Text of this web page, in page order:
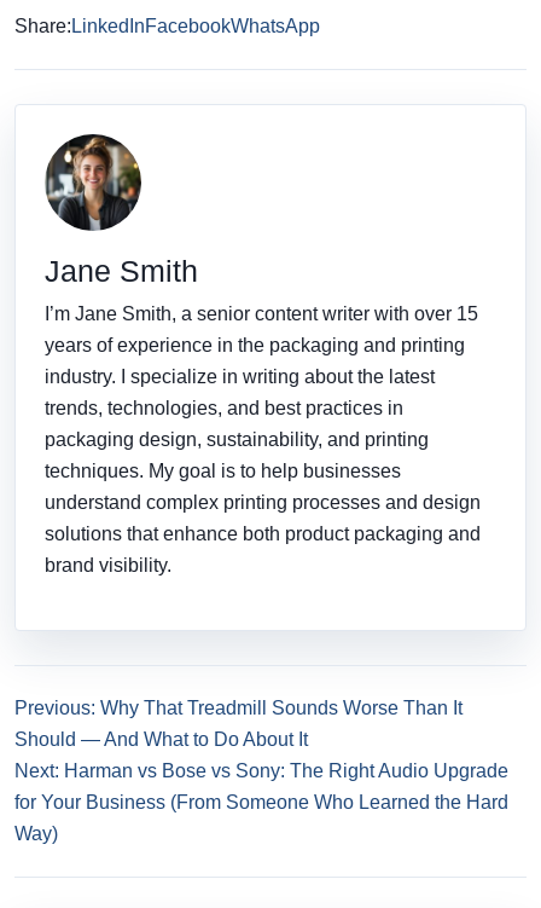
Share:LinkedInFacebookWhatsApp
Jane Smith
I’m Jane Smith, a senior content writer with over 15
years of experience in the packaging and printing
industry. I specialize in writing about the latest
trends, technologies, and best practices in
packaging design, sustainability, and printing
techniques. My goal is to help businesses
understand complex printing processes and design
solutions that enhance both product packaging and
brand visibility.
Previous: Why That Treadmill Sounds Worse Than It
Should — And What to Do About It
Next: Harman vs Bose vs Sony: The Right Audio Upgrade
for Your Business (From Someone Who Learned the Hard
Way)